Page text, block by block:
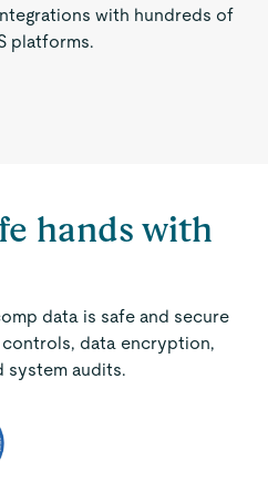
with hundreds of
platforms.
hands with
data is safe and secure
data encryption,
system audits.